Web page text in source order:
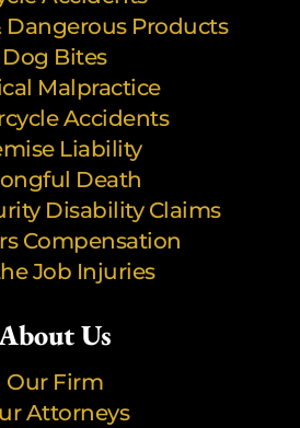
Dangerous Products
Dog Bites
Malpractice
Accidents
Liability
Death
Disability Claims
Compensation
Job Injuries
Us
Our Firm
Attorneys